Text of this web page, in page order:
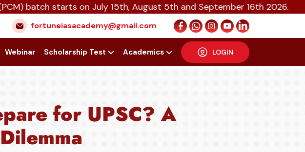
starts on July 15th, August 5th and September 16th 2026.
fortuneiasacademy@gmail.com
Webinar Scholarship Test Academics LOGIN
for UPSC? A